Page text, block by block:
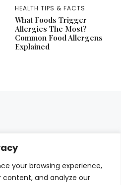
your browsing experience,
content, and analyze our
HEALTH TIPS & FACTS
What Foods Trigger
Allergies The Most?
Common Food Allergens
Explained